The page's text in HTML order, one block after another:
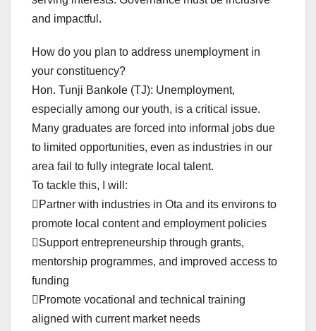
and impactful.
How do you plan to address unemployment in
your constituency?
Hon. Tunji Bankole (TJ): Unemployment,
especially among our youth, is a critical issue.
Many graduates are forced into informal jobs due
to limited opportunities, even as industries in our
area fail to fully integrate local talent.
To tackle this, I will:
Partner with industries in Ota and its environs to
promote local content and employment policies
Support entrepreneurship through grants,
mentorship programmes, and improved access to
funding
Promote vocational and technical training
aligned with current market needs